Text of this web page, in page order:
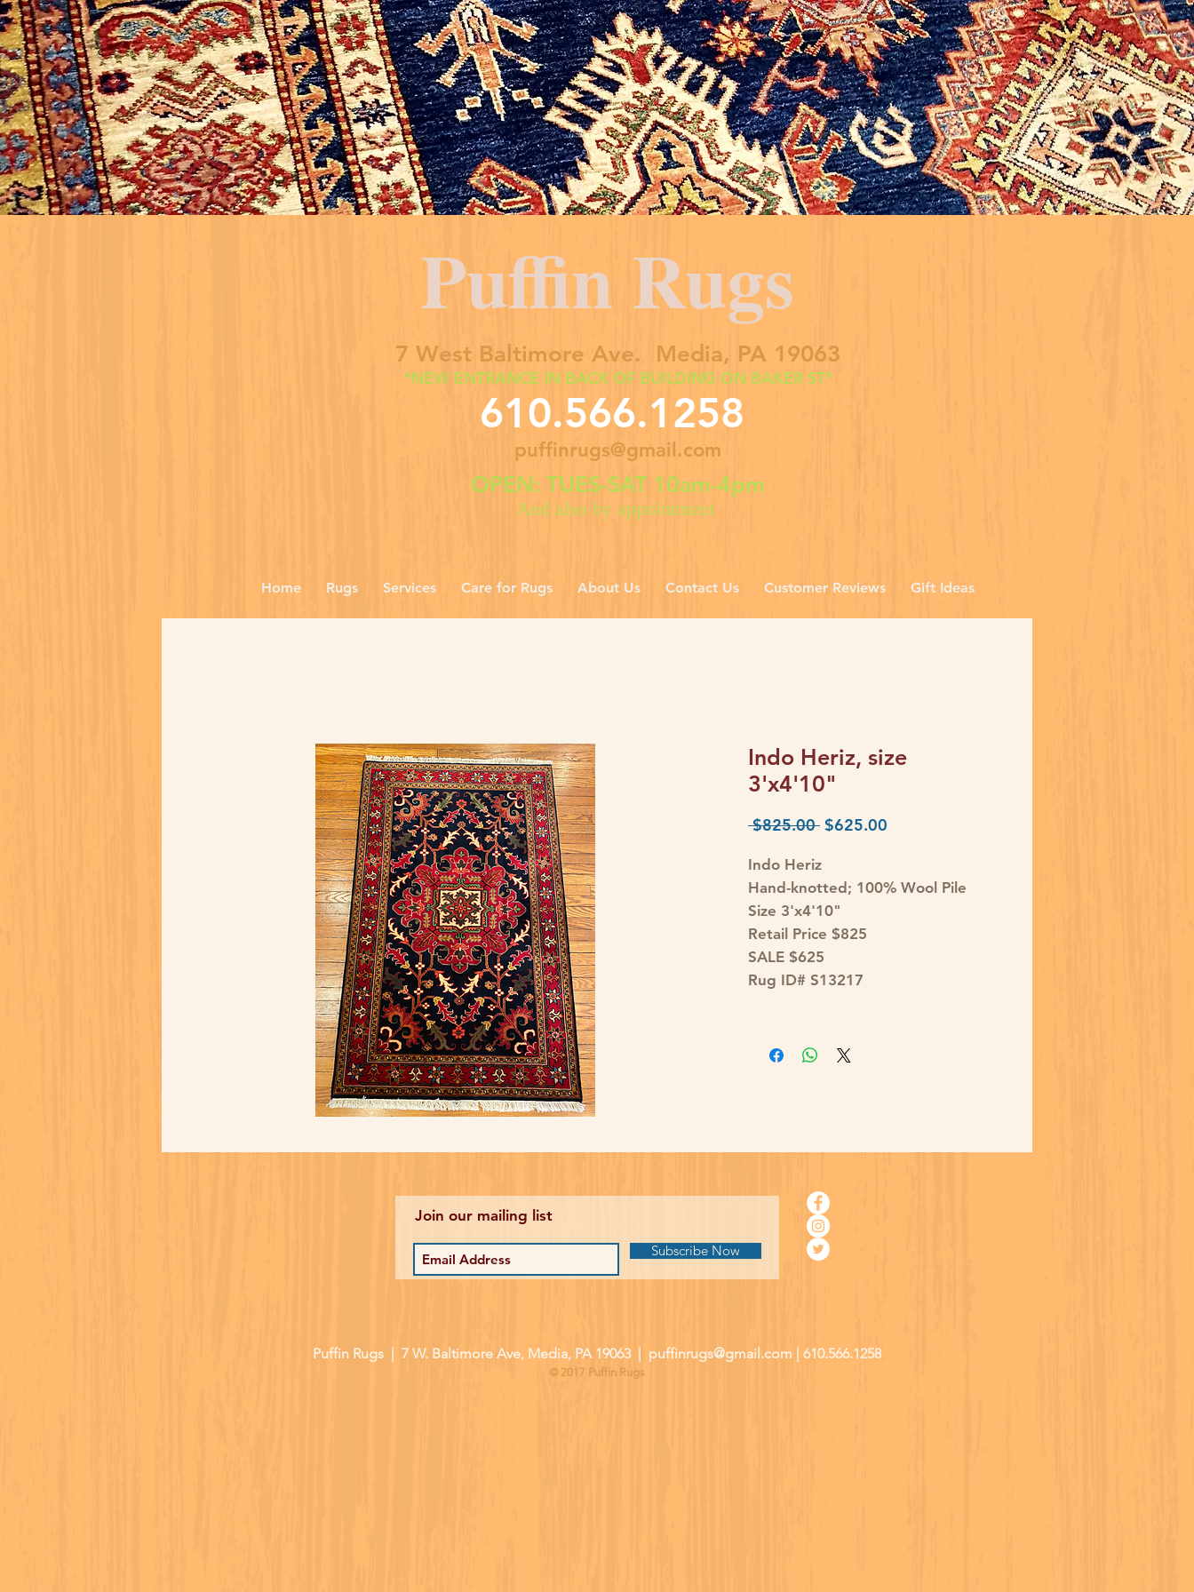
Puffin Rugs
7 West Baltimore Ave. Media, PA 19063
*NEW ENTRANCE IN BACK OF BUILDING ON BAKER ST*
610.566.1258
puffinrugs@gmail.com
OPEN: TUES-SAT 10am-4pm
And also by appointment
Home Rugs Services Care for Rugs About Us Contact Us Customer Reviews Gift Ideas
Indo Heriz, size
3'x4'10"
$825.00 Regular
$625.00
Indo Heriz
Hand-knotted; 100% Wool Pile
Size 3'x4'10"
Retail Price $825
SALE $625
Rug ID# S13217
Join our mailing list
Subscribe Now
Puffin Rugs | 7 W. Baltimore Ave, Media, PA 19063 | puffinrugs@gmail.com | 610.566.1258
© 2017 Puffin Rugs